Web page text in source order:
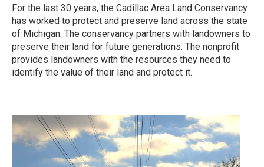
For the last 30 years, the Cadillac Area Land Conservancy
has worked to protect and preserve land across the state
of Michigan. The conservancy partners with landowners to
preserve their land for future generations. The nonprofit
provides landowners with the resources they need to
identify the value of their land and protect it.